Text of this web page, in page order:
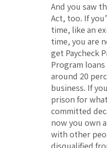
And you saw
Act, too. If
time, like an
time, you are
get Paycheck
Program
around 20
business. If
prison for
committed
now you own
with other
disqualified